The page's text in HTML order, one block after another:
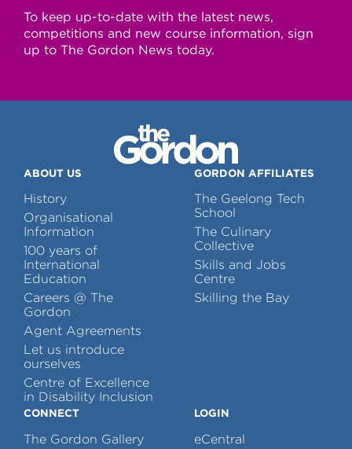
To keep up-to-date with the latest news,
competitions and new course information, sign
up to The Gordon News today.
ABOUT US
History
Organisational
Information
100 years of
International
Education
Careers @ The
Gordon
Agent Agreements
Let us introduce
ourselves
Centre of Excellence
in Disability Inclusion
GORDON AFFILIATES
The Geelong Tech
School
The Culinary
Collective
Skills and Jobs
Centre
Skilling the Bay
CONNECT
The Gordon Gallery
LOGIN
eCentral